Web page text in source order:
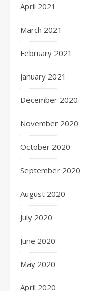
April 2021
March 2021
February 2021
January 2021
December 2020
November 2020
October 2020
September 2020
August 2020
July 2020
June 2020
May 2020
April 2020